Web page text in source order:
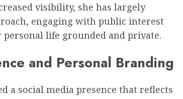
visibility, she has largely
engaging with public interest
life grounded and private.
and Personal Branding
a social media presence that reflects